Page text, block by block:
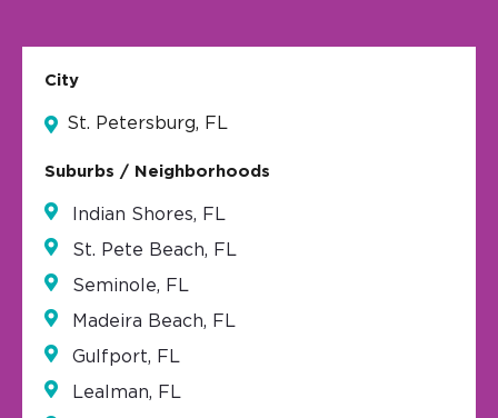
City
St. Petersburg, FL
Suburbs / Neighborhoods
Indian Shores, FL
St. Pete Beach, FL
Seminole, FL
Madeira Beach, FL
Gulfport, FL
Lealman, FL